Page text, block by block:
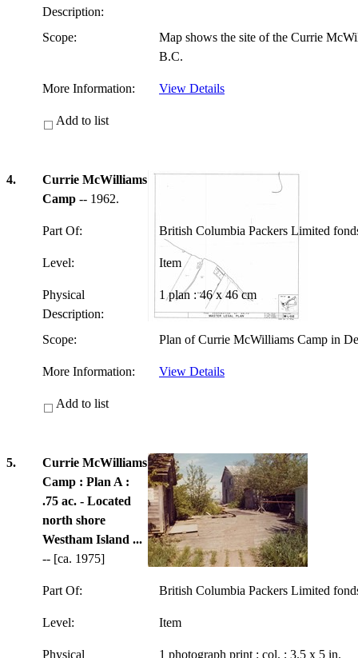
Description:
Scope:
Map shows the site of the Currie
B.C.
More Information: View Details
Add to list
4.
Currie McWilliams
Camp -- 1962.
Part Of: British Columbia Packers Limited
Level: Item
Physical
Description:
1 plan : 46 x 46 cm
Scope: Plan of Currie McWilliams Camp in
More Information: View Details
Add to list
5.
Currie McWilliams
Camp : Plan A :
.75 ac. - Located
north shore
Westham Island ...
-- [ca. 1975]
Part Of: British Columbia Packers Limited
Level: Item
Physical 1 photograph print : col. ; 3.5 x 5 in.